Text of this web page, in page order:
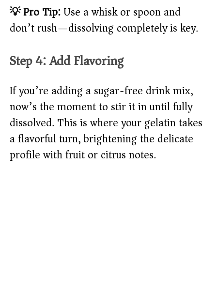
💡 Pro Tip:Use a whisk or spoon and
don’t rush—dissolving completely is key.
Step 4: Add Flavoring
If you’re adding a sugar-free drink mix,
now’s the moment to stir it in until fully
dissolved. This is where your gelatin takes
a flavorful turn, brightening the delicate
profile with fruit or citrus notes.